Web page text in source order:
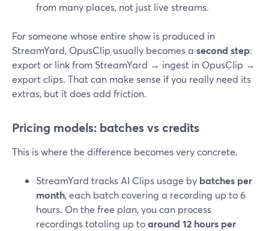
from many places, not just live streams.
For someone whose entire show is produced in
StreamYard, OpusClip usually becomes a second step:
export or link from StreamYard → ingest in OpusClip →
export clips. That can make sense if you really need its
extras, but it does add friction.
Pricing models: batches vs credits
This is where the difference becomes very concrete.
StreamYard tracks AI Clips usage by batches per
month, each batch covering a recording up to 6
hours. On the free plan, you can process
recordings totaling up toaround 12 hours per